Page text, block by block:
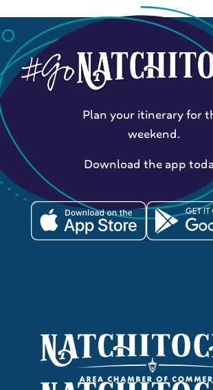
Plan your itinerary for
weekend.
Download the app